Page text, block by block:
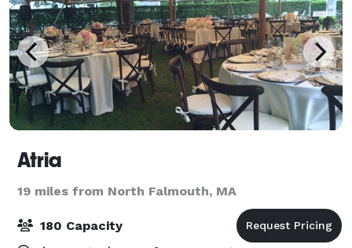
Atria
19 miles from North Falmouth, MA
180 Capacity